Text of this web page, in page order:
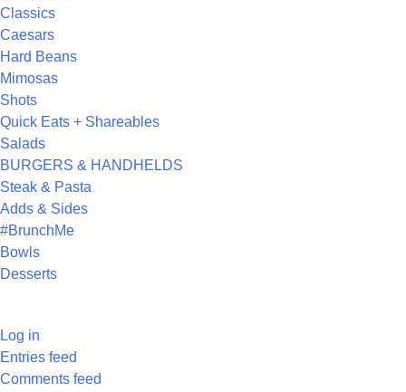
Classics
Caesars
Hard Beans
Mimosas
Shots
Quick Eats + Shareables
Salads
BURGERS & HANDHELDS
Steak & Pasta
Adds & Sides
#BrunchMe
Bowls
Desserts
Log in
Entries feed
Comments feed